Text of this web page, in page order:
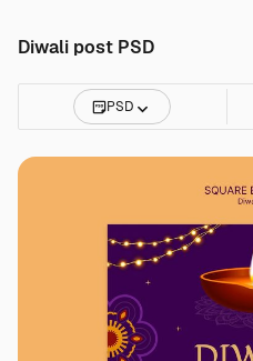
Diwali post PSD
PSD